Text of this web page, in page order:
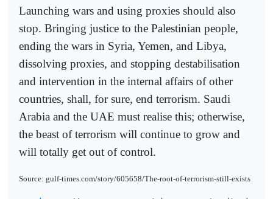
Launching wars and using proxies should also
stop. Bringing justice to the Palestinian people,
ending the wars in Syria, Yemen, and Libya,
dissolving proxies, and stopping destabilisation
and intervention in the internal affairs of other
countries, shall, for sure, end terrorism. Saudi
Arabia and the UAE must realise this; otherwise,
the beast of terrorism will continue to grow and
will totally get out of control.
Source: gulf-times.com/story/605658/The-root-of-terrorism-still-exists